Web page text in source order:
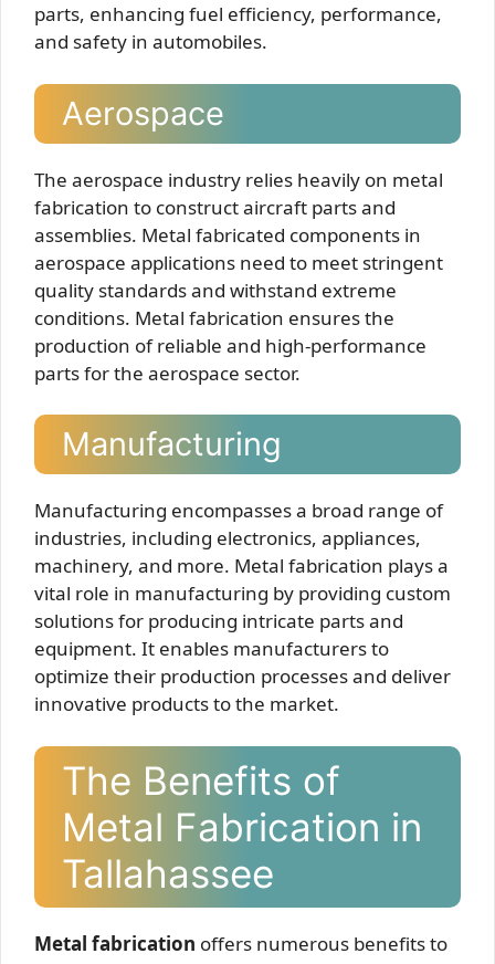
parts, enhancing fuel efficiency, performance,
and safety in automobiles.
Aerospace
The aerospace industry relies heavily on metal
fabrication to construct aircraft parts and
assemblies. Metal fabricated components in
aerospace applications need to meet stringent
quality standards and withstand extreme
conditions. Metal fabrication ensures the
production of reliable and high-performance
parts for the aerospace sector.
Manufacturing
Manufacturing encompasses a broad range of
industries, including electronics, appliances,
machinery, and more. Metal fabrication plays a
vital role in manufacturing by providing custom
solutions for producing intricate parts and
equipment. It enables manufacturers to
optimize their production processes and deliver
innovative products to the market.
The Benefits of
Metal Fabrication in
Tallahassee
Metal fabrication offers numerous benefits to